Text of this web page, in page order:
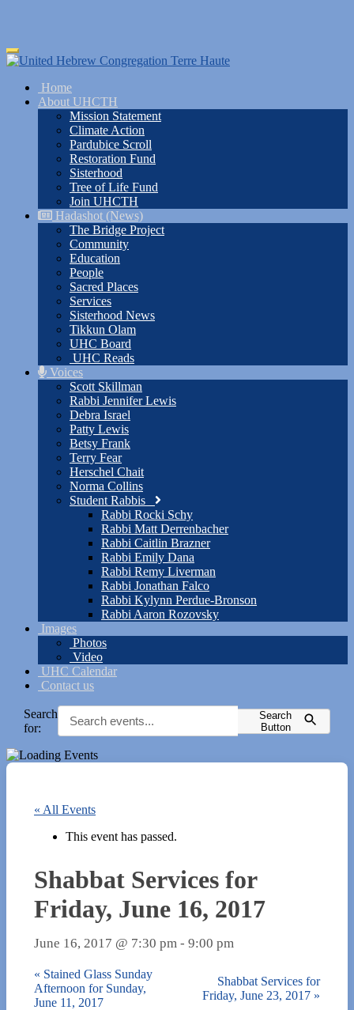
Skip
to
content
Toggle
navigation
Home
About UHCTH
Mission Statement
Climate Action
Pardubice Scroll
Restoration Fund
Sisterhood
Tree of Life Fund
Join UHCTH
Hadashot (News)
The Bridge Project
Community
Education
People
Sacred Places
Services
Sisterhood News
Tikkun Olam
UHC Board
UHC Reads
Voices
Scott Skillman
Rabbi Jennifer Lewis
Debra Israel
Patty Lewis
Betsy Frank
Terry Fear
Herschel Chait
Norma Collins
Student Rabbis
Rabbi Rocki Schy
Rabbi Matt Derrenbacher
Rabbi Caitlin Brazner
Rabbi Emily Dana
Rabbi Remy Liverman
Rabbi Jonathan Falco
Rabbi Kylynn Perdue-Bronson
Rabbi Aaron Rozovsky
Images
Photos
Video
UHC Calendar
Contact us
Search
for:
Search
Button
« All Events
This event has passed.
Shabbat Services for
Friday, June 16, 2017
June 16, 2017 @ 7:30 pm - 9:00 pm
« Stained Glass Sunday
Afternoon for Sunday,
June 11, 2017
Shabbat Services for
Friday, June 23, 2017 »